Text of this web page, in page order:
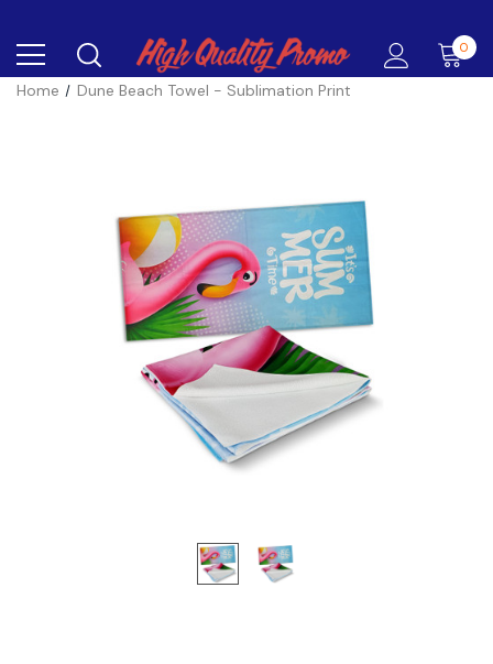
0
Home Dune Beach Towel - Sublimation Print